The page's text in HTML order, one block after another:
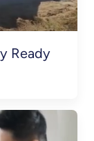
Ready